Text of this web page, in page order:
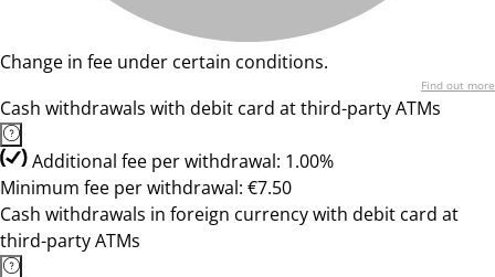
Change in fee under certain conditions.
Find out more
Cash withdrawals with debit card at third-party ATMs
Additional fee per withdrawal: 1.00%
Minimum fee per withdrawal: €7.50
Cash withdrawals in foreign currency with debit card at
third-party ATMs